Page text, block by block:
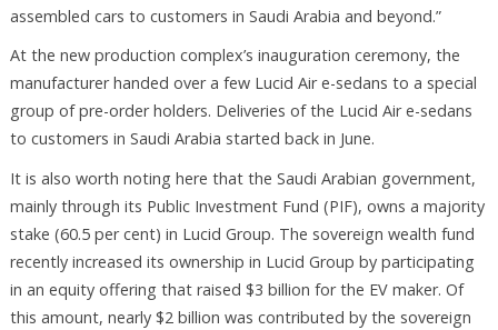
assembled cars to customers in Saudi Arabia and beyond.”
At the new production complex’s inauguration ceremony, the
manufacturer handed over a few Lucid Air e-sedans to a special
group of pre-order holders. Deliveries of the Lucid Air e-sedans
to customers in Saudi Arabia started back in June.
It is also worth noting here that the Saudi Arabian government,
mainly through its Public Investment Fund (PIF), owns a majority
stake (60.5 per cent) in Lucid Group. The sovereign wealth fund
recently increased its ownership in Lucid Group by participating
in an equity offering that raised $3 billion for the EV maker. Of
this amount, nearly $2 billion was contributed by the sovereign